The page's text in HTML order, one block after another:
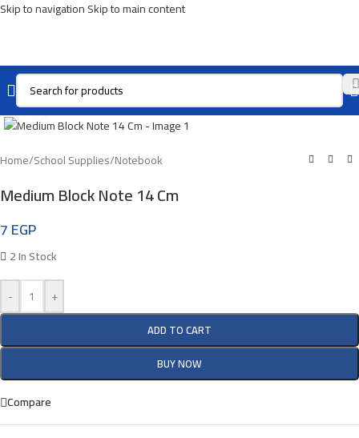
Skip to navigationSkip to main content
Click To Enlarge
Home/School Supplies/Notebook
Medium Block Note 14 Cm
7EGP
2 In Stock
-
+
ADD TO CART
BUY NOW
Compare